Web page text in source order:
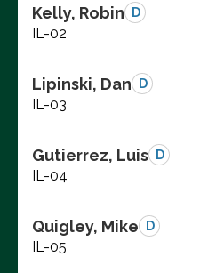
Kelly, Robin D
IL-02
Lipinski, Dan D
IL-03
Gutierrez, Luis D
IL-04
Quigley, Mike D
IL-05